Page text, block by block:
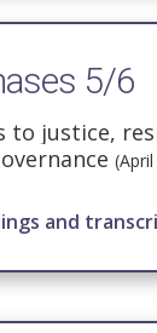
5/6
to justice,
and